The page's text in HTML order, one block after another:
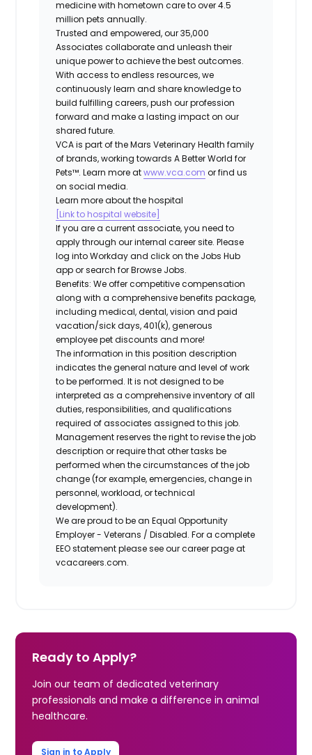
medicine with hometown care to over 4.5
million pets annually.
Trusted and empowered, our 35,000
Associates collaborate and unleash their
unique power to achieve the best outcomes.
With access to endless resources, we
continuously learn and share knowledge to
build fulfilling careers, push our profession
forward and make a lasting impact on our
shared future.
VCA is part of the Mars Veterinary Health family
of brands, working towards A Better World for
Pets™. Learn more atwww.vca.com or find us
on social media.
Learn more about the hospital
[Link to hospital website]
If you are a current associate, you need to
apply through our internal career site. Please
log into Workday and click on the Jobs Hub
app or search for Browse Jobs.
Benefits: We offer competitive compensation
along with a comprehensive benefits package,
including medical, dental, vision and paid
vacation/sick days, 401(k), generous
employee pet discounts and more!
The information in this position description
indicates the general nature and level of work
to be performed. It is not designed to be
interpreted as a comprehensive inventory of all
duties, responsibilities, and qualifications
required of associates assigned to this job.
Management reserves the right to revise the job
description or require that other tasks be
performed when the circumstances of the job
change (for example, emergencies, change in
personnel, workload, or technical
development).
We are proud to be an Equal Opportunity
Employer - Veterans / Disabled. For a complete
EEO statement please see our career page at
vcacareers.com.
Ready to Apply?
Join our team of dedicated veterinary
professionals and make a difference in animal
healthcare.
Sign in to Apply